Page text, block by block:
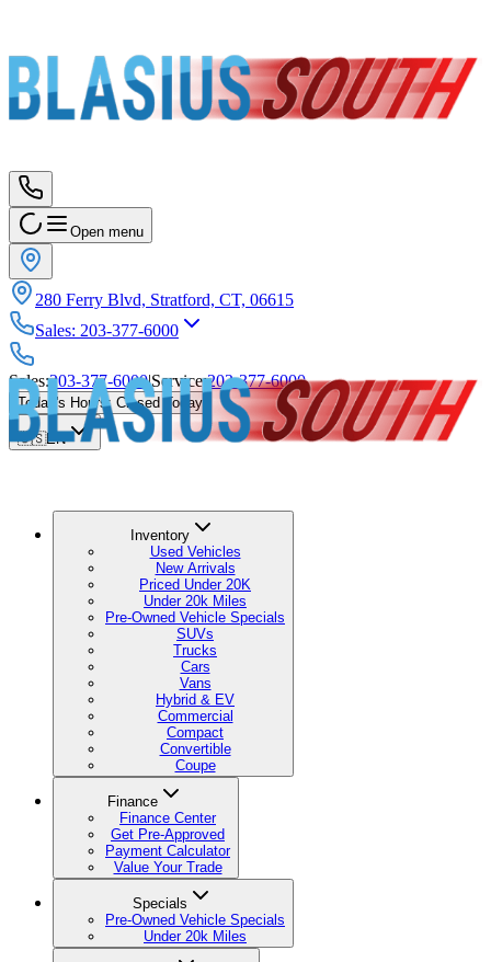
Open menu
280 Ferry Blvd, Stratford, CT, 06615
Sales: 203-377-6000
Sales:203-377-6000|Service:203-377-6000
Today's Hours: Closed Today
🇺🇸EN
Inventory
Used Vehicles
New Arrivals
Priced Under 20K
Under 20k Miles
Pre-Owned Vehicle Specials
SUVs
Trucks
Cars
Vans
Hybrid & EV
Commercial
Compact
Convertible
Coupe
Finance
Finance Center
Get Pre-Approved
Payment Calculator
Value Your Trade
Specials
Pre-Owned Vehicle Specials
Under 20k Miles